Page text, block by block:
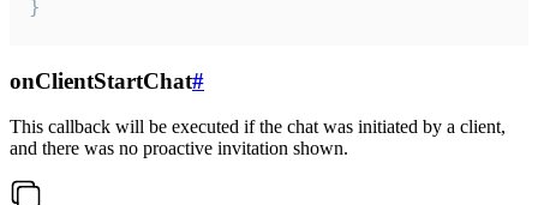
}
onClientStartChat#
This callback will be executed if the chat was initiated by a client,
and there was no proactive invitation shown.